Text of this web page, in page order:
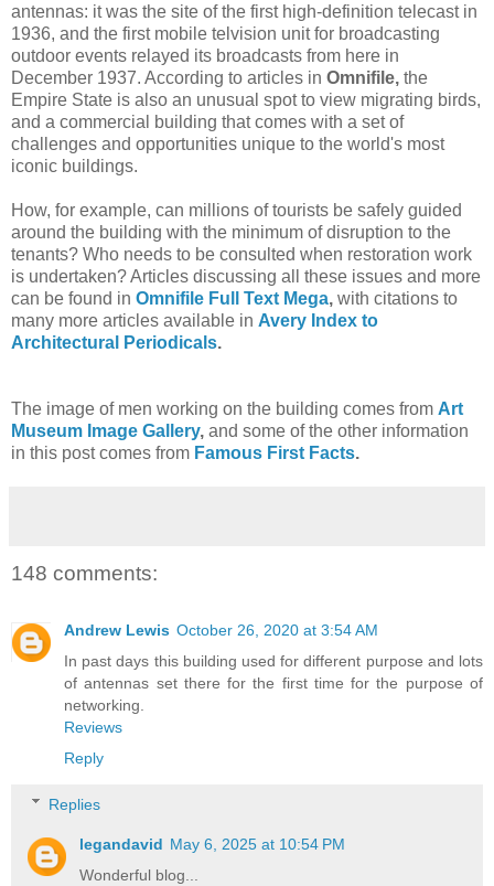
antennas: it was the site of the first high-definition telecast in
1936, and the first mobile telvision unit for broadcasting
outdoor events relayed its broadcasts from here in
December 1937. According to articles in Omnifile, the
Empire State is also an unusual spot to view migrating birds,
and a commercial building that comes with a set of
challenges and opportunities unique to the world's most
iconic buildings.
How, for example, can millions of tourists be safely guided
around the building with the minimum of disruption to the
tenants? Who needs to be consulted when restoration work
is undertaken? Articles discussing all these issues and more
can be found in Omnifile Full Text Mega, with citations to
many more articles available in Avery Index to
Architectural Periodicals.
The image of men working on the building comes from Art
Museum Image Gallery, and some of the other information
in this post comes from Famous First Facts.
148 comments:
Andrew Lewis October 26, 2020 at 3:54 AM
In past days this building used for different purpose and lots
of antennas set there for the first time for the purpose of
networking.
Reviews
Reply
Replies
legandavid May 6, 2025 at 10:54 PM
Wonderful blog...